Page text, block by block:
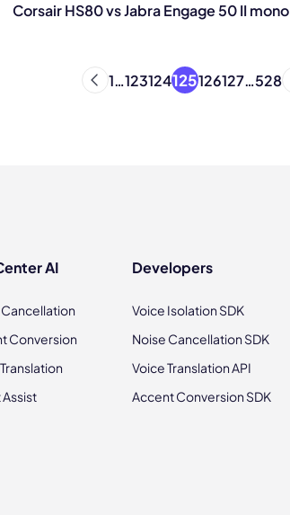
Corsair HS80 vs Jabra Engage 50 II mono
1…123124125126127…528
AI
Conversion
Developers
Voice Isolation SDK
Noise Cancellation SDK
Voice Translation API
Accent Conversion SDK